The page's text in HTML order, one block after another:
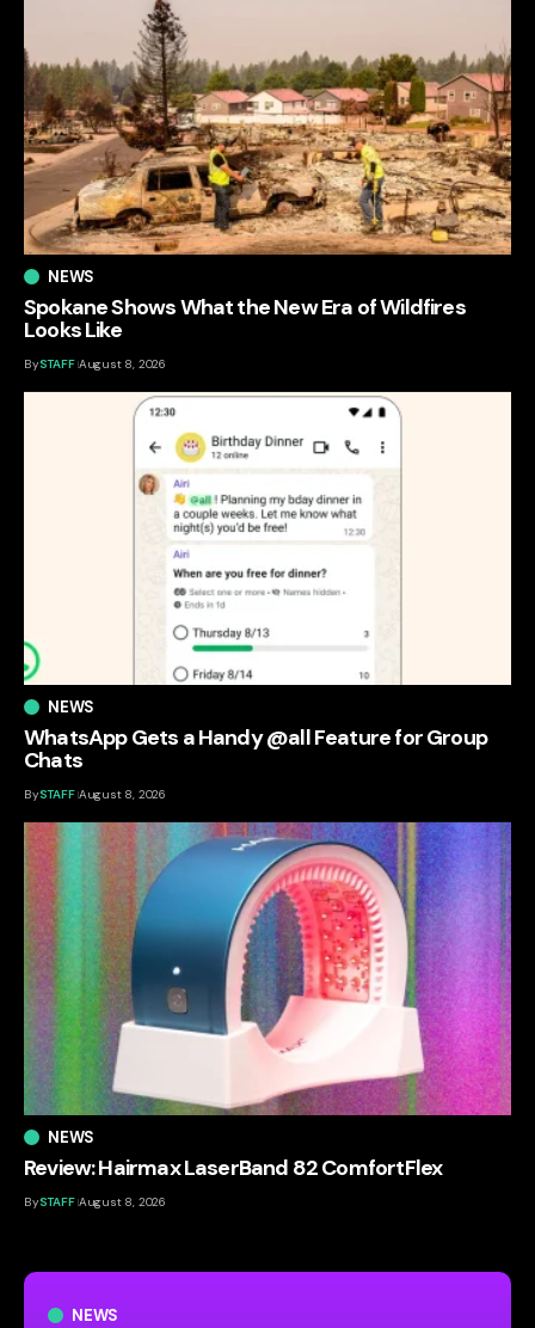
NEWS
NEWS
Spokane Shows What the New Era of Wildfires
Looks Like
BySTAFF August 8, 2026
NEWS
WhatsApp Gets a Handy @all Feature for Group
Chats
BySTAFF August 8, 2026
NEWS
Review: Hairmax LaserBand 82 ComfortFlex
BySTAFF August 8, 2026